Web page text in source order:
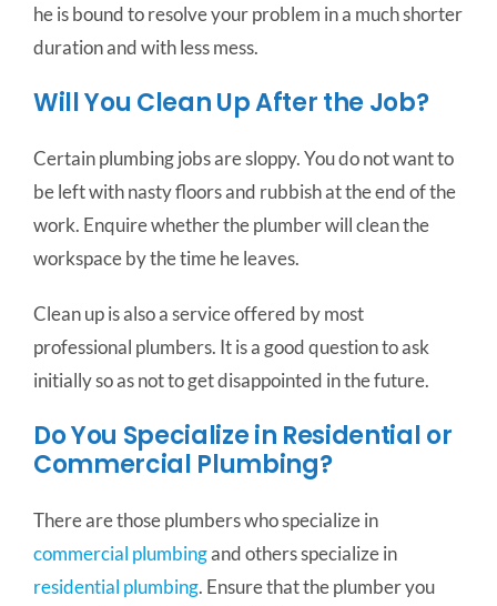
he is bound to resolve your problem in a much shorter
duration and with less mess.
Will You Clean Up After the Job?
Certain plumbing jobs are sloppy. You do not want to
be left with nasty floors and rubbish at the end of the
work. Enquire whether the plumber will clean the
workspace by the time he leaves.
Clean up is also a service offered by most
professional plumbers. It is a good question to ask
initially so as not to get disappointed in the future.
Do You Specialize in Residential or
Commercial Plumbing?
There are those plumbers who specialize in
commercial plumbingand others specialize in
residential plumbing. Ensure that the plumber you